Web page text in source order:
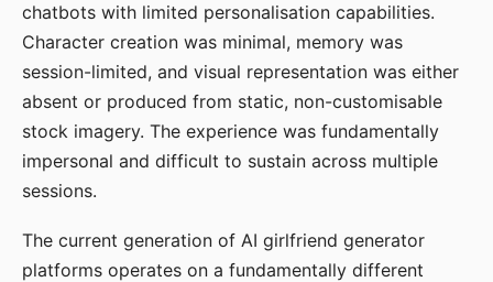
chatbots with limited personalisation capabilities.
Character creation was minimal, memory was
session-limited, and visual representation was either
absent or produced from static, non-customisable
stock imagery. The experience was fundamentally
impersonal and difficult to sustain across multiple
sessions.
The current generation of AI girlfriend generator
platforms operates on a fundamentally different